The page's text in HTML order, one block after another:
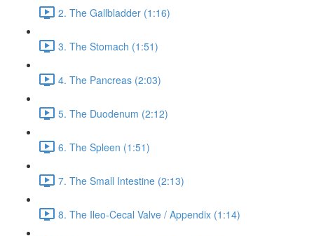
2. The Gallbladder (1:16)
3. The Stomach (1:51)
4. The Pancreas (2:03)
5. The Duodenum (2:12)
6. The Spleen (1:51)
7. The Small Intestine (2:13)
8. The Ileo-Cecal Valve / Appendix (1:14)